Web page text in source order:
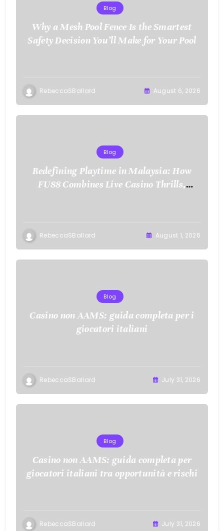
Blog
Why a Mesh Pool Fence Is the Smartest
Safety Decision You’ll Make for Your Pool
RebeccaSBallard August 6, 2026
Blog
Redefining Playtime in Malaysia: How
FU88 Combines Live Casino Thrills,
RebeccaSBallard August 1, 2026
Blog
Casino non AAMS: guida completa per i
giocatori italiani
RebeccaSBallard July 31, 2026
Blog
Casino non AAMS: guida completa per
giocatori italiani tra opportunità e rischi
RebeccaSBallard July 31, 2026